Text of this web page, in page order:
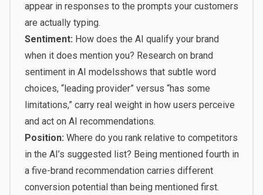
appear in responses to the prompts your customers
are actually typing.
Sentiment: How does the AI qualify your brand
when it does mention you? Research on brand
sentiment in AI modelsshows that subtle word
choices, “leading provider” versus “has some
limitations,” carry real weight in how users perceive
and act on AI recommendations.
Position: Where do you rank relative to competitors
in the AI’s suggested list? Being mentioned fourth in
a five-brand recommendation carries different
conversion potential than being mentioned first.